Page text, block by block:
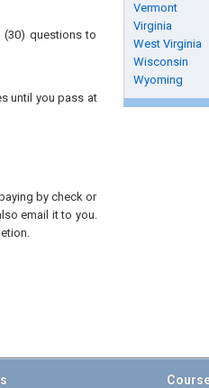
Vermont
Virginia
West Virginia
Wisconsin
Wyoming
questions to
until you pass at
by check or
email it to you.